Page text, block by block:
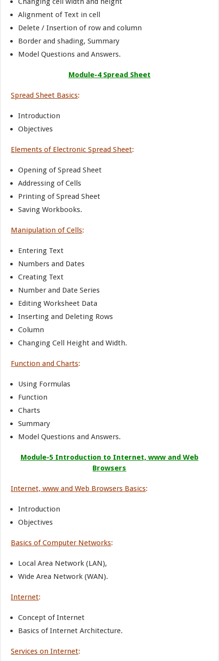
Alignment of Text in cell
Delete / Insertion of row and column
Border and shading, Summary
Model Questions and Answers.
Module-4 Spread Sheet
Spread Sheet Basics:
Introduction
Objectives
Elements of Electronic Spread Sheet:
Opening of Spread Sheet
Addressing of Cells
Printing of Spread Sheet
Saving Workbooks.
Manipulation of Cells:
Entering Text
Numbers and Dates
Creating Text
Number and Date Series
Editing Worksheet Data
Inserting and Deleting Rows
Column
Changing Cell Height and Width.
Function and Charts:
Using Formulas
Function
Charts
Summary
Model Questions and Answers.
Module-5 Introduction to Internet, www and Web
Browsers
Internet, www and Web Browsers Basics:
Introduction
Objectives
Basics of Computer Networks:
Local Area Network (LAN),
Wide Area Network (WAN).
Internet:
Concept of Internet
Basics of Internet Architecture.
Services on Internet: